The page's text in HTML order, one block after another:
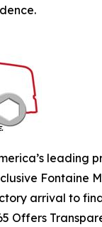
leading
Fontaine
arrival to
Offers